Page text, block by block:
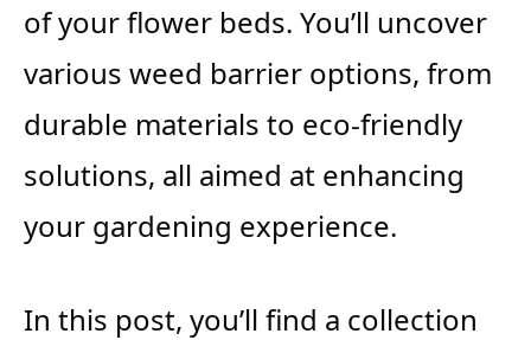
of your flower beds. You’ll uncover
various weed barrier options, from
durable materials to eco-friendly
solutions, all aimed at enhancing
your gardening experience.
In this post, you’ll find a collection